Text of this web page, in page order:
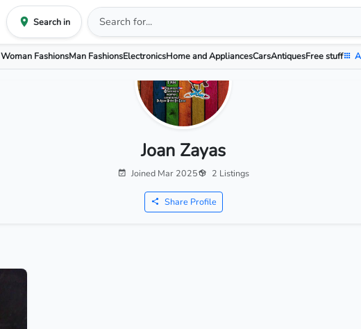
Search in
Woman FashionsMan FashionsElectronicsHome and AppliancesCarsAntiquesFree stuff
Joan Zayas
Joined Mar 2025 2 Listings
Share Profile